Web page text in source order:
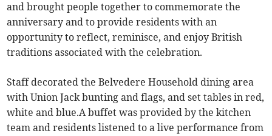
and brought people together to commemorate the
anniversary and to provide residents with an
opportunity to reflect, reminisce, and enjoy British
traditions associated with the celebration.
Staff decorated the Belvedere Household dining area
with Union Jack bunting and flags, and set tables in red,
white and blue.A buffet was provided by the kitchen
team and residents listened to a live performance from